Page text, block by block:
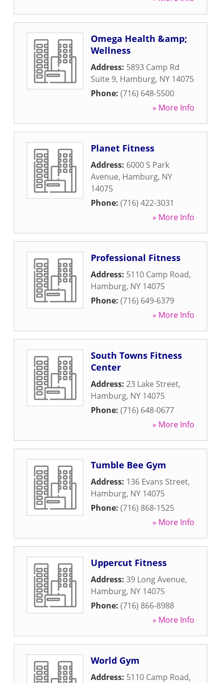
Omega Health &amp;
Wellness
Address: 5893 Camp Rd
Suite 9, Hamburg, NY 14075
Phone: (716) 648-5500
» More Info
Planet Fitness
Address: 6000 S Park
Avenue, Hamburg, NY
14075
Phone: (716) 422-3031
» More Info
Professional Fitness
Address: 5110 Camp Road,
Hamburg, NY 14075
Phone: (716) 649-6379
» More Info
South Towns Fitness
Center
Address: 23 Lake Street,
Hamburg, NY 14075
Phone: (716) 648-0677
» More Info
Tumble Bee Gym
Address: 136 Evans Street,
Hamburg, NY 14075
Phone: (716) 868-1525
» More Info
Uppercut Fitness
Address: 39 Long Avenue,
Hamburg, NY 14075
Phone: (716) 866-8988
» More Info
World Gym
Address: 5110 Camp Road,